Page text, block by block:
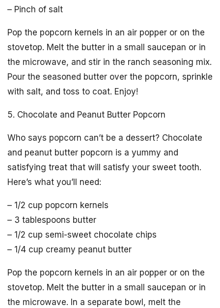
– Pinch of salt
Pop the popcorn kernels in an air popper or on the
stovetop. Melt the butter in a small saucepan or in
the microwave, and stir in the ranch seasoning mix.
Pour the seasoned butter over the popcorn, sprinkle
with salt, and toss to coat. Enjoy!
5. Chocolate and Peanut Butter Popcorn
Who says popcorn can’t be a dessert? Chocolate
and peanut butter popcorn is a yummy and
satisfying treat that will satisfy your sweet tooth.
Here’s what you’ll need:
– 1/2 cup popcorn kernels
– 3 tablespoons butter
– 1/2 cup semi-sweet chocolate chips
– 1/4 cup creamy peanut butter
Pop the popcorn kernels in an air popper or on the
stovetop. Melt the butter in a small saucepan or in
the microwave. In a separate bowl, melt the